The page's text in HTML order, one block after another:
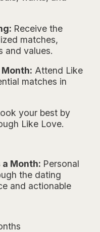
Receive the
matches,
and values.
Attend Like
matches in
your best by
Like Love.
Month: Personal
the dating
and actionable